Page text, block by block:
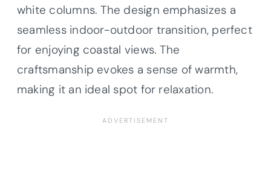
white columns. The design emphasizes a
seamless indoor-outdoor transition, perfect
for enjoying coastal views. The
craftsmanship evokes a sense of warmth,
making it an ideal spot for relaxation.